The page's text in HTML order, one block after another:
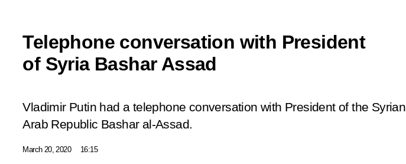
Telephone conversation with President
of Syria Bashar Assad
Vladimir Putin had a telephone conversation with President of the Syrian
Arab Republic Bashar al-Assad.
March 20, 2020 16:15